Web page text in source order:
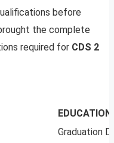
before
the complete
required for CDS 2
Graduation